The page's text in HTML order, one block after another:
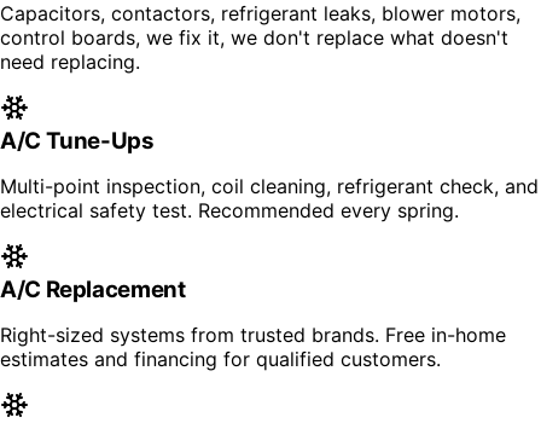
Capacitors, contactors, refrigerant leaks, blower motors,
control boards, we fix it, we don't replace what doesn't
need replacing.
A/C Tune-Ups
Multi-point inspection, coil cleaning, refrigerant check, and
electrical safety test. Recommended every spring.
A/C Replacement
Right-sized systems from trusted brands. Free in-home
estimates and financing for qualified customers.